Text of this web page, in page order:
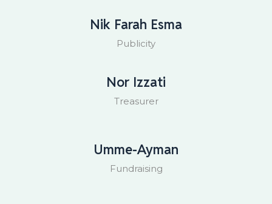
Nik Farah Esma
Publicity
Nor Izzati
Treasurer
Umme-Ayman
Fundraising